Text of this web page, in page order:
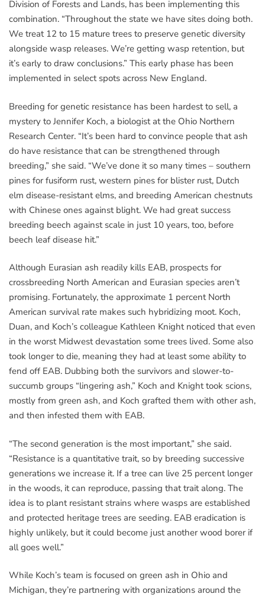
Division of Forests and Lands, has been implementing this
combination. “Throughout the state we have sites doing both.
We treat 12 to 15 mature trees to preserve genetic diversity
alongside wasp releases. We’re getting wasp retention, but
it’s early to draw conclusions.” This early phase has been
implemented in select spots across New England.
Breeding for genetic resistance has been hardest to sell, a
mystery to Jennifer Koch, a biologist at the Ohio Northern
Research Center. “It’s been hard to convince people that ash
do have resistance that can be strengthened through
breeding,” she said. “We’ve done it so many times – southern
pines for fusiform rust, western pines for blister rust, Dutch
elm disease-resistant elms, and breeding American chestnuts
with Chinese ones against blight. We had great success
breeding beech against scale in just 10 years, too, before
beech leaf disease hit.”
Although Eurasian ash readily kills EAB, prospects for
crossbreeding North American and Eurasian species aren’t
promising. Fortunately, the approximate 1 percent North
American survival rate makes such hybridizing moot. Koch,
Duan, and Koch’s colleague Kathleen Knight noticed that even
in the worst Midwest devastation some trees lived. Some also
took longer to die, meaning they had at least some ability to
fend off EAB. Dubbing both the survivors and slower-to-
succumb groups “lingering ash,” Koch and Knight took scions,
mostly from green ash, and Koch grafted them with other ash,
and then infested them with EAB.
“The second generation is the most important,” she said.
“Resistance is a quantitative trait, so by breeding successive
generations we increase it. If a tree can live 25 percent longer
in the woods, it can reproduce, passing that trait along. The
idea is to plant resistant strains where wasps are established
and protected heritage trees are seeding. EAB eradication is
highly unlikely, but it could become just another wood borer if
all goes well.”
While Koch’s team is focused on green ash in Ohio and
Michigan, they’re partnering with organizations around the